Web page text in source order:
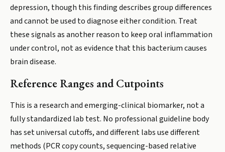
depression, though this finding describes group differences
and cannot be used to diagnose either condition. Treat
these signals as another reason to keep oral inflammation
under control, not as evidence that this bacterium causes
brain disease.
Reference Ranges and Cutpoints
This is a research and emerging-clinical biomarker, not a
fully standardized lab test. No professional guideline body
has set universal cutoffs, and different labs use different
methods (PCR copy counts, sequencing-based relative